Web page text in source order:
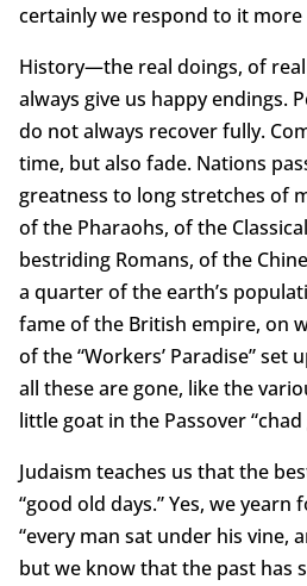
certainly we respond to it more
History—the real doings, of
always give us happy endings.
do not always recover fully.
time, but also fade. Nations
greatness to long stretches of
of the Pharaohs, of the
bestriding Romans, of the
a quarter of the earth’s
fame of the British empire, on
of the “Workers’ Paradise”
all these are gone, like the
little goat in the Passover “chad
Judaism teaches us that the
“good old days.” Yes, we
“every man sat under his vine,
but we know that the past has